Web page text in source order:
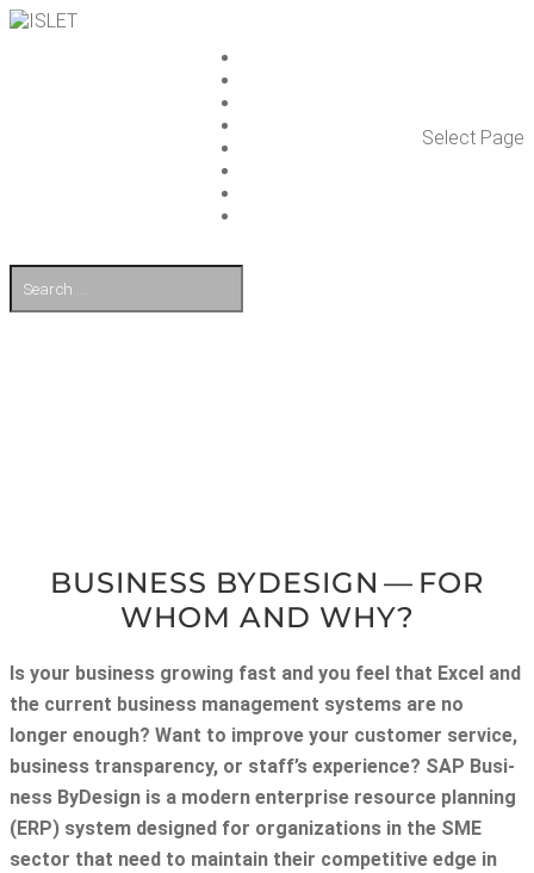
Select Page
BUSI­NESS BYDE­SIGN — FOR
WHOM AND WHY?
Is your busi­ness grow­ing fast and you feel that Excel and
the cur­rent busi­ness man­age­ment sys­tems are no
longer enough? Want to improve your cus­tomer ser­vice,
busi­ness trans­paren­cy, or staff’s expe­ri­ence? SAP Busi­
ness ByDe­sign is a mod­ern enter­prise resource plan­ning
(ERP) sys­tem designed for orga­ni­za­tions in the SME
sec­tor that need to main­tain their com­pet­i­tive edge in